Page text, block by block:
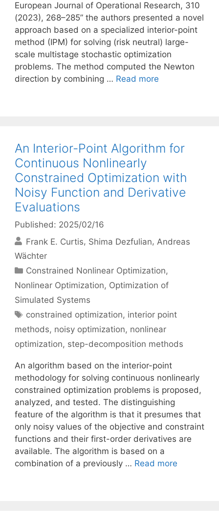
European Journal of Operational Research, 310
(2023), 268–285” the authors presented a novel
approach based on a specialized interior-point
method (IPM) for solving (risk neutral) large-
scale multistage stochastic optimization
problems. The method computed the Newton
direction by combining … Read more
An Interior-Point Algorithm for
Continuous Nonlinearly
Constrained Optimization with
Noisy Function and Derivative
Evaluations
Published: 2025/02/16
Frank E. Curtis Shima Dezfulian Andreas
Wächter
Categories
Constrained Nonlinear Optimization,
Nonlinear Optimization, Optimization of
Simulated Systems
Tags
constrained optimization, interior point
methods, noisy optimization, nonlinear
optimization, step-decomposition methods
An algorithm based on the interior-point
methodology for solving continuous nonlinearly
constrained optimization problems is proposed,
analyzed, and tested. The distinguishing
feature of the algorithm is that it presumes that
only noisy values of the objective and constraint
functions and their first-order derivatives are
available. The algorithm is based on a
combination of a previously … Read more